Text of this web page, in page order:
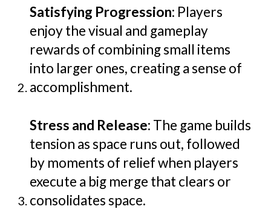
Satisfying Progression: Players
enjoy the visual and gameplay
rewards of combining small items
into larger ones, creating a sense of
accomplishment.
Stress and Release: The game builds
tension as space runs out, followed
by moments of relief when players
execute a big merge that clears or
consolidates space.